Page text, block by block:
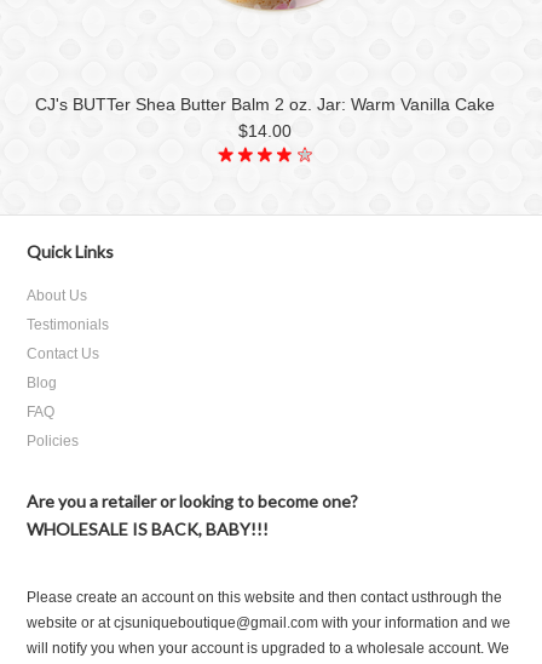
CJ's BUTTer Shea Butter Balm 2 oz. Jar: Warm Vanilla Cake
$14.00
Quick Links
About Us
Testimonials
Contact Us
Blog
FAQ
Policies
Are you a retailer or looking to become one?
WHOLESALE IS BACK, BABY!!!
Please create an account on this website and then contact usthrough the
website or at cjsuniqueboutique@gmail.com with your information and we
will notify you when your account is upgraded to a wholesale account. We